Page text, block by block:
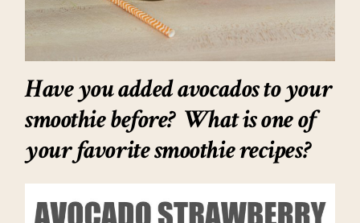
Have you added avocados to your
smoothie before? What is one of
your favorite smoothie recipes?